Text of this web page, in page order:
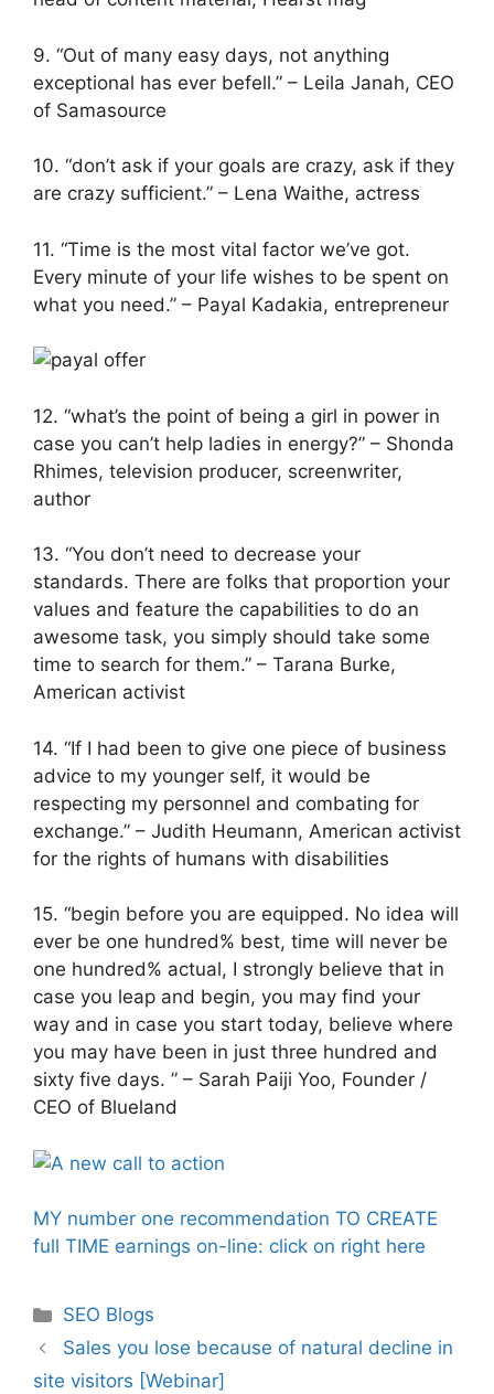
9. “Out of many easy days, not anything
exceptional has ever befell.” – Leila Janah, CEO
of Samasource
10. “don’t ask if your goals are crazy, ask if they
are crazy sufficient.” – Lena Waithe, actress
11. “Time is the most vital factor we’ve got.
Every minute of your life wishes to be spent on
what you need.” – Payal Kadakia, entrepreneur
12. “what’s the point of being a girl in power in
case you can’t help ladies in energy?” – Shonda
Rhimes, television producer, screenwriter,
author
13. “You don’t need to decrease your
standards. There are folks that proportion your
values ​​and feature the capabilities to do an
awesome task, you simply should take some
time to search for them.” – Tarana Burke,
American activist
14. “If I had been to give one piece of business
advice to my younger self, it would be
respecting my personnel and combating for
exchange.” – Judith Heumann, American activist
for the rights of humans with disabilities
15. “begin before you are equipped. No idea will
ever be one hundred% best, time will never be
one hundred% actual, I strongly believe that in
case you leap and begin, you may find your
way and in case you start today, believe where
you may have been in just three hundred and
sixty five days. ” – Sarah Paiji Yoo, Founder /
CEO of Blueland
MY number one recommendation TO CREATE
full TIME earnings on-line: click on right here
Categories
SEO Blogs
Sales you lose because of natural decline in
site visitors [Webinar]